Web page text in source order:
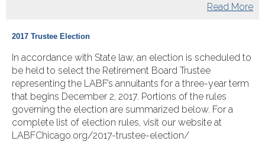
Read More
2017 Trustee Election
In accordance with State law, an election is scheduled to
be held to select the Retirement Board Trustee
representing the LABF’s annuitants for a three-year term
that begins December 2, 2017. Portions of the rules
governing the election are summarized below. For a
complete list of election rules, visit our website at
LABFChicago.org/2017-trustee-election/